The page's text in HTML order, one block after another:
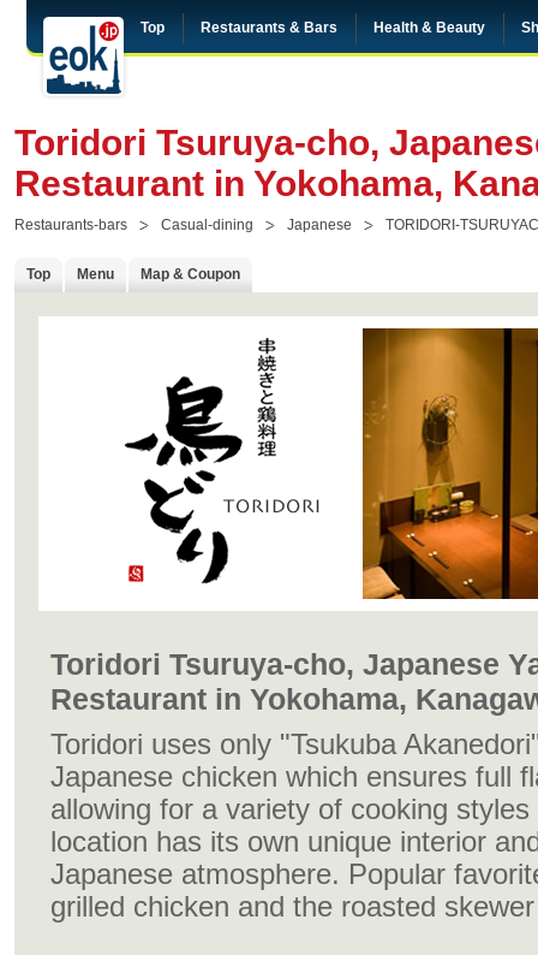
Top Restaurants & Bars Health & Beauty
Toridori Tsuruya-cho,
Restaurant in Yokohama,
Restaurants-bars Casual-dining Japanese TORIDORI-
Top Menu Map & Coupon
Toridori Tsuruya-cho, Japanese
Restaurant in Yokohama,
Toridori uses only "Tsukuba
Japanese chicken which ensures full
allowing for a variety of cooking
location has its own unique interior
Japanese atmosphere. Popular
grilled chicken and the roasted